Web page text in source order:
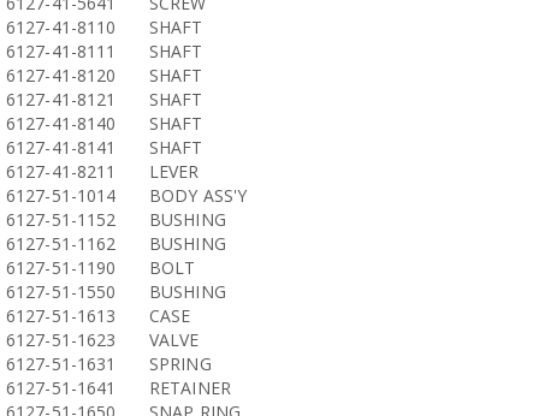
6127-41-8110
SHAFT
6127-41-8111
SHAFT
6127-41-8120
SHAFT
6127-41-8121
SHAFT
6127-41-8140
SHAFT
6127-41-8141
SHAFT
6127-41-8211
LEVER
6127-51-1014
BODY ASS'Y
6127-51-1152
BUSHING
6127-51-1162
BUSHING
6127-51-1190
BOLT
6127-51-1550
BUSHING
6127-51-1613
CASE
6127-51-1623
VALVE
6127-51-1631
SPRING
6127-51-1641
RETAINER